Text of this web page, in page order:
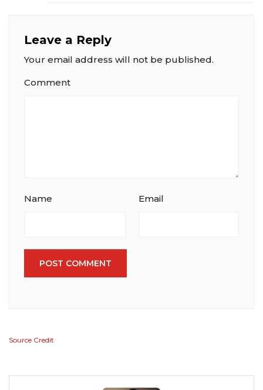
Leave a Reply
Your email address will not be published.
Comment
Name Email
POST COMMENT
Source Credit